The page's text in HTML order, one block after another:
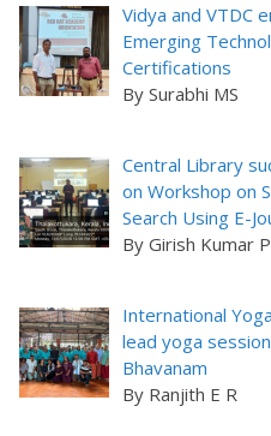
Vidya and VTDC
Emerging
Certifications
By Surabhi MS
Central Library
on Workshop on
Search Using E-
By Girish Kumar
International
lead yoga
Bhavanam
By Ranjith E R